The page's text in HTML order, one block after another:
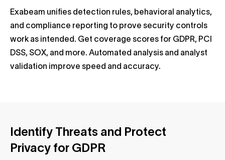
Exabeam unifies detection rules, behavioral analytics,
and compliance reporting to prove security controls
work as intended. Get coverage scores for GDPR, PCI
DSS, SOX, and more. Automated analysis and analyst
validation improve speed and accuracy.
Identify Threats and Protect
Privacy for GDPR